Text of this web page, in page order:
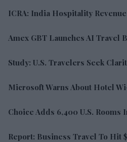
ICRA: India Hospitality
Amex GBT Launches AI Travel
Study: U.S. Travelers Seek
Microsoft Warns About Hotel
Choice Adds 6,400 U.S. Rooms
Report: Business Travel To Hit